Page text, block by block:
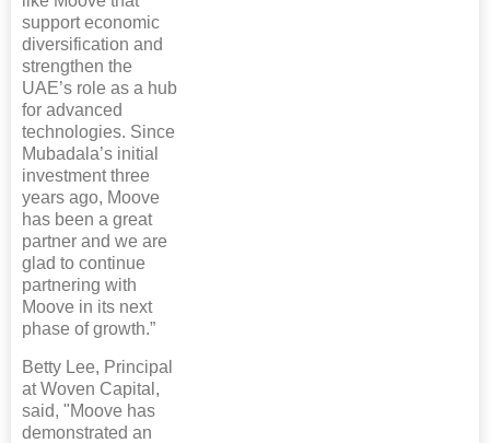
support economic
diversification and
strengthen the
UAE’s role as a hub
for advanced
technologies. Since
Mubadala’s initial
investment three
years ago, Moove
has been a great
partner and we are
glad to continue
partnering with
Moove in its next
phase of growth.”
Betty Lee, Principal
at Woven Capital,
said, "Moove has
demonstrated an